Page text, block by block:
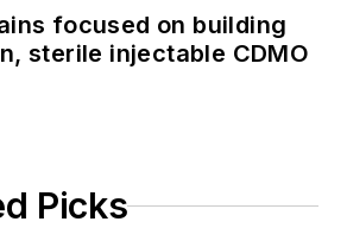
focused on building
sterile injectable CDMO
Picks